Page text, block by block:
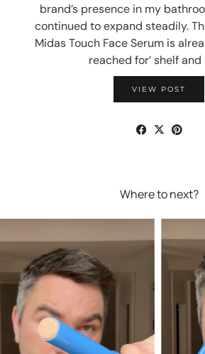
brand’s presence in my
continued to expand steadily.
Midas Touch Face Serum is
reached for’ shelf and
VIEW POST
Where to next?